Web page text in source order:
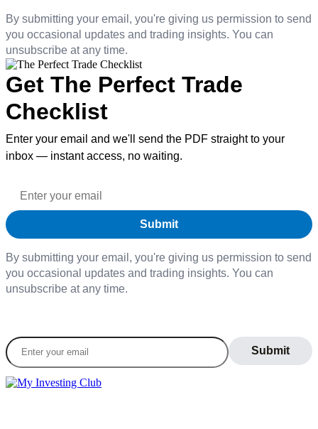
By submitting your email, you're giving us permission to send
you occasional updates and trading insights. You can
unsubscribe at any time.
Get The Perfect Trade
Checklist
Enter your email and we'll send the PDF straight to your
inbox — instant access, no waiting.
By submitting your email, you're giving us permission to send
you occasional updates and trading insights. You can
unsubscribe at any time.